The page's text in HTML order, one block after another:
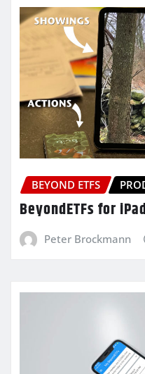
BEYOND ETFS
BeyondETFs for
Peter Brockmann